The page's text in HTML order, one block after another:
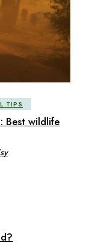
TIPS
Best wildlife